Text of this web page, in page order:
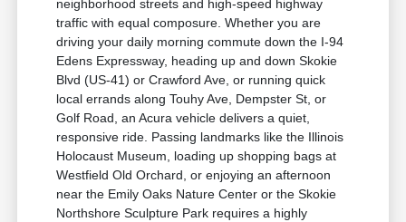
neighborhood streets and high-speed highway
traffic with equal composure. Whether you are
driving your daily morning commute down the I-94
Edens Expressway, heading up and down Skokie
Blvd (US-41) or Crawford Ave, or running quick
local errands along Touhy Ave, Dempster St, or
Golf Road, an Acura vehicle delivers a quiet,
responsive ride. Passing landmarks like the Illinois
Holocaust Museum, loading up shopping bags at
Westfield Old Orchard, or enjoying an afternoon
near the Emily Oaks Nature Center or the Skokie
Northshore Sculpture Park requires a highly